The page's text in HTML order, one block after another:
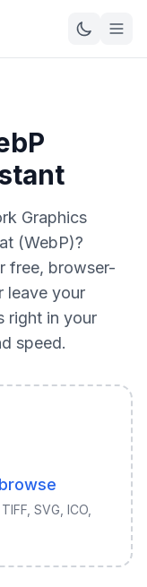
Graphics
(WebP)?
free, browser-
leave your
right in your
speed.
browse
SVG, ICO,